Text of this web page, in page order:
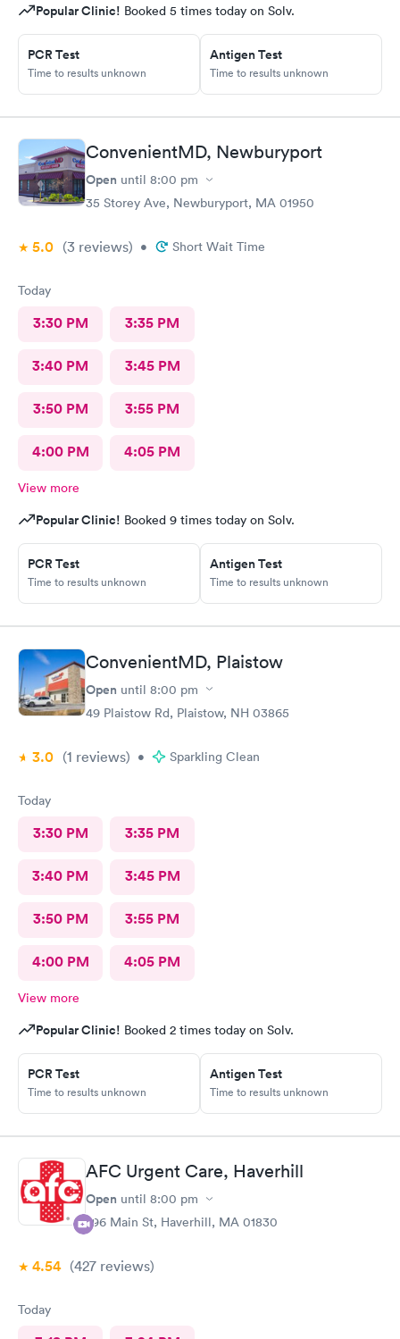
Popular Clinic! Booked 5 times today on Solv.
PCR Test
Time to results unknown
Antigen Test
Time to results unknown
ConvenientMD, Newburyport
Open until 8:00 pm
35 Storey Ave, Newburyport, MA 01950
5.0 (3 reviews) • Short Wait Time
Today
3:30 PM 3:35 PM
3:40 PM 3:45 PM
3:50 PM 3:55 PM
4:00 PM 4:05 PM
View more
Popular Clinic! Booked 9 times today on Solv.
PCR Test
Time to results unknown
Antigen Test
Time to results unknown
ConvenientMD, Plaistow
Open until 8:00 pm
49 Plaistow Rd, Plaistow, NH 03865
3.0 (1 reviews) • Sparkling Clean
Today
3:30 PM 3:35 PM
3:40 PM 3:45 PM
3:50 PM 3:55 PM
4:00 PM 4:05 PM
View more
Popular Clinic! Booked 2 times today on Solv.
PCR Test
Time to results unknown
Antigen Test
Time to results unknown
AFC Urgent Care, Haverhill
Open until 8:00 pm
296 Main St, Haverhill, MA 01830
4.54 (427 reviews)
Today